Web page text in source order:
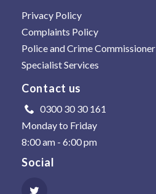
Privacy Policy
Complaints Policy
Police and Crime Commissioner
Specialist Services
Contact us
0300 30 30 161
Monday to Friday
8:00 am - 6:00 pm
Social